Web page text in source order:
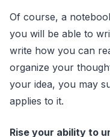
Of course, a
you will be able to
write how you can
organize your
your idea, you may
applies to it.
Rise your ability to